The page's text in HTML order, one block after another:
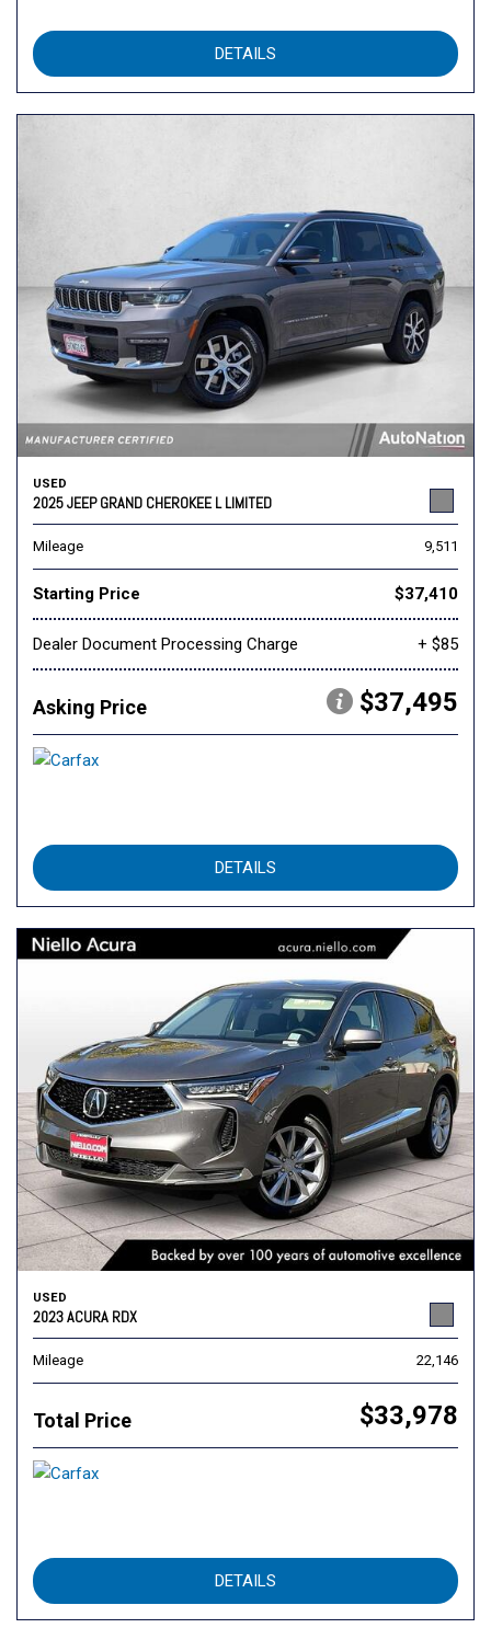
DETAILS
USED
2025 JEEP GRAND CHEROKEE L LIMITED
Mileage 9,511
Starting Price $37,410
Dealer Document Processing Charge + $85
Asking Price $37,495
DETAILS
USED
2023 ACURA RDX
Mileage 22,146
Total Price $33,978
DETAILS